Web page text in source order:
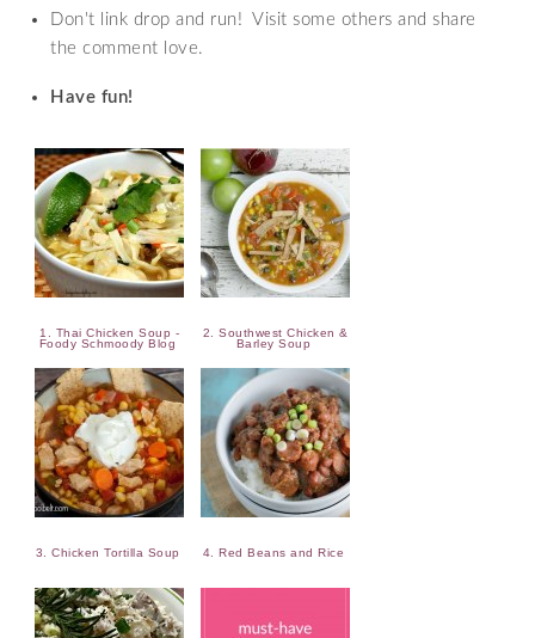
Don't link drop and run! Visit some others and share
the comment love.
Have fun!
1. Thai Chicken Soup -
Foody Schmoody Blog
2. Southwest Chicken &
Barley Soup
3. Chicken Tortilla Soup 4. Red Beans and Rice